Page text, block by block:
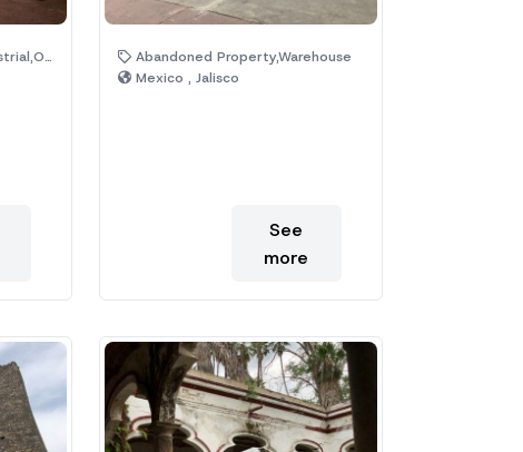
Abandoned Property,Warehouse
Mexico , Jalisco
See
more